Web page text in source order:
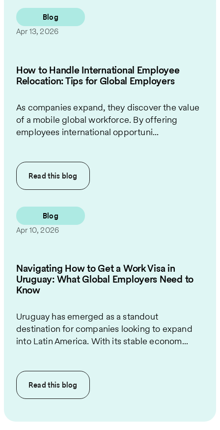
Blog
Apr 13, 2026
How to Handle International Employee
Relocation: Tips for Global Employers
As companies expand, they discover the value
of a mobile global workforce. By offering
employees international opportuni...
Read this blog
Blog
Apr 10, 2026
Navigating How to Get a Work Visa in
Uruguay: What Global Employers Need to
Know
Uruguay has emerged as a standout
destination for companies looking to expand
into Latin America. With its stable econom...
Read this blog